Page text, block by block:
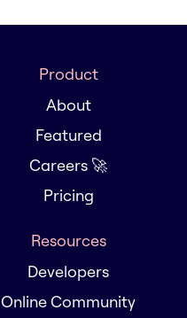
Product
About
Featured
Careers 🚀
Pricing
Resources
Developers
Online Community